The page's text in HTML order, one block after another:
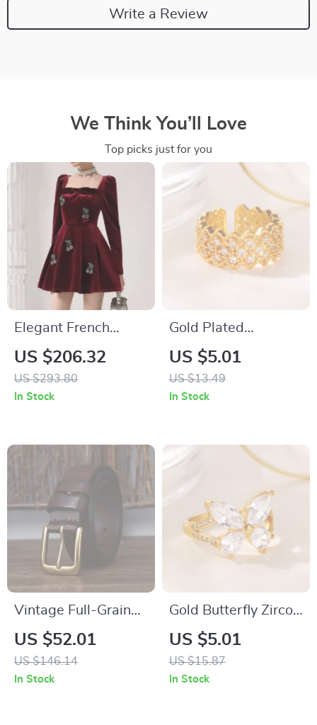
Write a Review
We Think You’ll Love
Top picks just for you
Elegant French
Burgundy Velvet
Long-Sleeve
Banquet Dress for
US $206.32
US $293.80
In Stock
Gold Plated
Geometric Zircon
Ring for Women
US $5.01
US $13.49
In Stock
Vintage Full-Grain
Leather Belt with
Aged Brass Pin
Buckle for Men &
US $52.01
US $146.14
In Stock
Gold Butterfly Zircon
Ring for Women –
Stainless Steel
Hypoallergenic
US $5.01
US $15.87
In Stock